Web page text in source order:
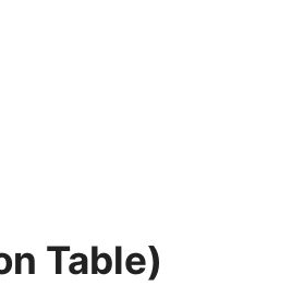
Table)